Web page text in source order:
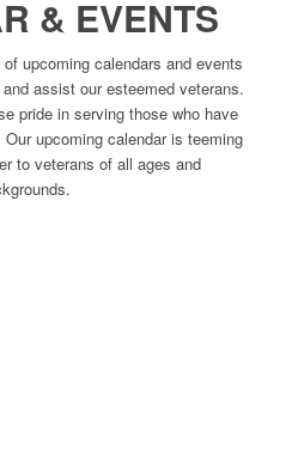
& EVENTS
upcoming calendars and events
assist our esteemed veterans.
pride in serving those who have
upcoming calendar is teeming
to veterans of all ages and